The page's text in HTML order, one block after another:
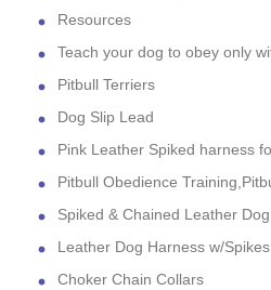
Resources
Teach your dog to obey only
Pitbull Terriers
Dog Slip Lead
Pink Leather Spiked harness
Pitbull Obedience
Spiked & Chained Leather
Leather Dog Harness w/
Choker Chain Collars